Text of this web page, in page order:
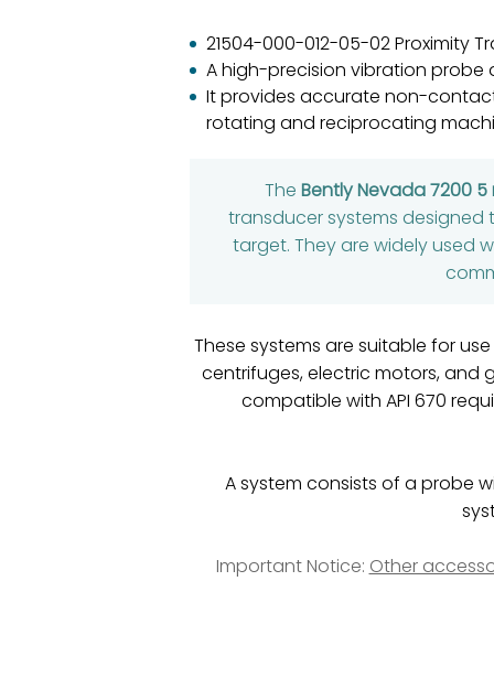
21504-000-012-05-02 Proximity
A high-precision vibration probe
It provides accurate non-
rotating and reciprocating
The Bently Nevada 7200
transducer systems
target. They are widely used
These systems are suitable for
centrifuges, electric motors, and
compatible with API 670
A system consists of a probe
Important Notice: Other